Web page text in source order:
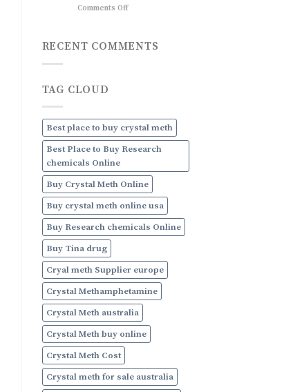
Buy
Online
Comments Offon
Crystal
Methamphetamine
Online
RECENT COMMENTS
TAG CLOUD
Best place to buy crystal meth
Best Place to Buy Research
chemicals Online
Buy Crystal Meth Online
Buy crystal meth online usa
Buy Research chemicals Online
Buy Tina drug
Cryal meth Supplier europe
Crystal Methamphetamine
Crystal Meth australia
Crystal Meth buy online
Crystal Meth Cost
Crystal meth for sale australia